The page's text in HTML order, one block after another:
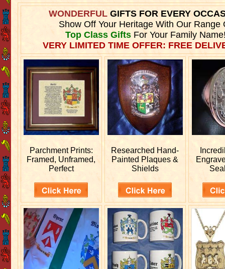
WONDERFULGIFTS FOR EVERY
Show Off Your Heritage With Our Range
Top Class GiftsFor Your Family
VERY LIMITED TIME OFFER: FREE
Parchment Prints:
Framed, Unframed,
Perfect
Researched Hand-
Painted Plaques &
Shields